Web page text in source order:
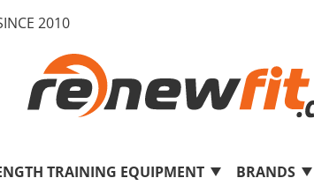
2010
TRAINING EQUIPMENT BRANDS